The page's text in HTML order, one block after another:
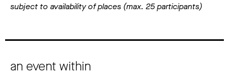
subject to availability of places (max. 25 participants)
an event within